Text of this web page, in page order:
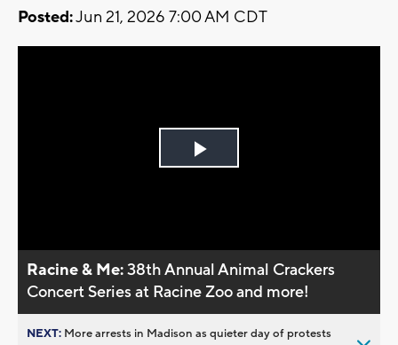
Posted:Jun 21, 2026 7:00 AM CDT
Play
Racine & Me:38th Annual Animal Crackers
Concert Series at Racine Zoo and more!
NEXT: More arrests in Madison as quieter day of protests